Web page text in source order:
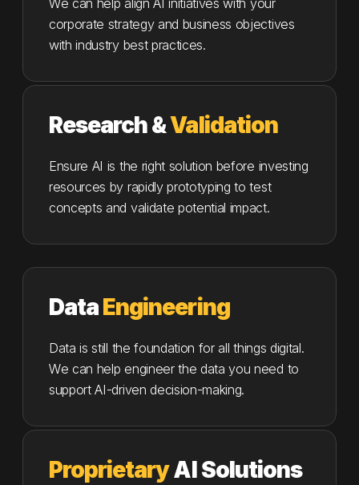
We can help align AI initiatives with your
corporate strategy and business objectives
with industry best practices.
Research &Validation
Ensure AI is the right solution before investing
resources by rapidly prototyping to test
concepts and validate potential impact.
DataEngineering
Data is still the foundation for all things digital.
We can help engineer the data you need to
support AI-driven decision-making.
ProprietaryAI Solutions